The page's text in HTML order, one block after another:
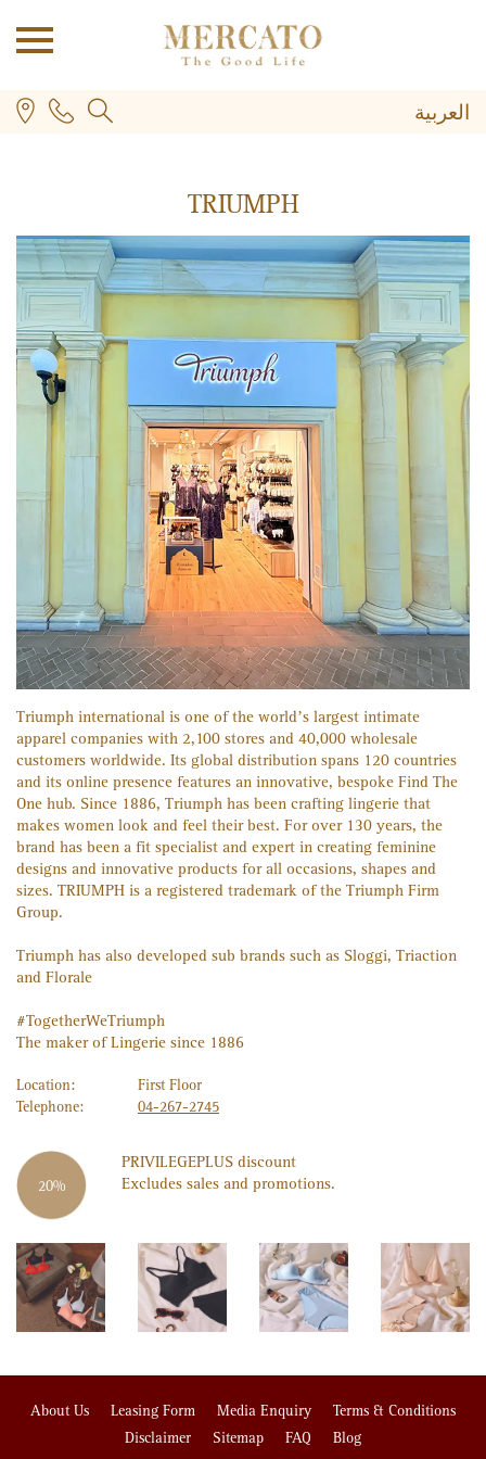
العربية
TRIUMPH
Triumph international is one of the world’s largest intimate
apparel companies with 2,100 stores and 40,000 wholesale
customers worldwide. Its global distribution spans 120 countries
and its online presence features an innovative, bespoke Find The
One hub. Since 1886, Triumph has been crafting lingerie that
makes women look and feel their best. For over 130 years, the
brand has been a fit specialist and expert in creating feminine
designs and innovative products for all occasions, shapes and
sizes. TRIUMPH is a registered trademark of the Triumph Firm
Group.
Triumph has also developed sub brands such as Sloggi, Triaction
and Florale
#TogetherWeTriumph
The maker of Lingerie since 1886
Location:
First Floor
Telephone:
04-267-2745
20%
PRIVILEGEPLUS discount
Excludes sales and promotions.
About Us Leasing Form Media Enquiry
Terms & Conditions
Disclaimer
Sitemap FAQ Blog